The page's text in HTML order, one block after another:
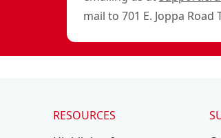
mail to 701 E. Joppa
RESOURCES